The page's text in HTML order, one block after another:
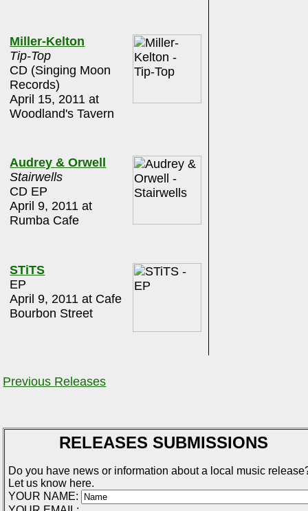
Miller-Kelton
Tip-Top
CD (Singing Moon
Records)
April 15, 2011 at
Woodland's Tavern
Audrey & Orwell
Stairwells
CD EP
April 9, 2011 at
Rumba Cafe
STiTS
EP
April 9, 2011 at Cafe
Bourbon Street
Previous Releases
RELEASES SUBMISSIONS
Do you have news or information about a local music
Let us know here.
YOUR NAME: